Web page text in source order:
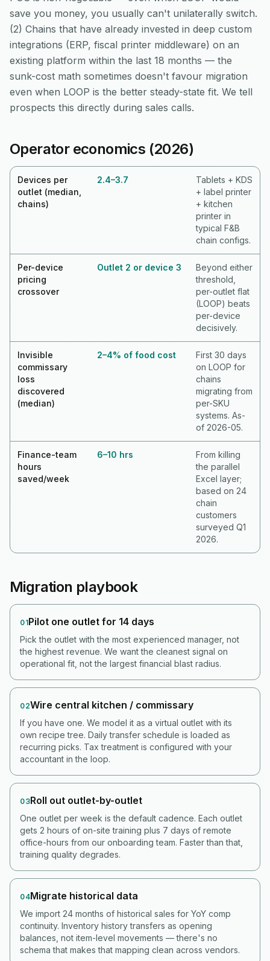
save you money, you usually can't unilaterally switch.
(2) Chains that have already invested in deep custom
integrations (ERP, fiscal printer middleware) on an
existing platform within the last 18 months — the
sunk-cost math sometimes doesn't favour migration
even when LOOP is the better steady-state fit. We tell
prospects this directly during sales calls.
Operator economics (2026)
Devices per
outlet (median,
chains)
2.4–3.7
Tablets + KDS
+ label printer
+ kitchen
printer in
typical F&B
chain configs.
Per-device
pricing
crossover
Outlet 2 or device 3
Beyond either
threshold,
per-outlet flat
(LOOP) beats
per-device
decisively.
Invisible
commissary
loss
discovered
(median)
2–4% of food cost
First 30 days
on LOOP for
chains
migrating from
per-SKU
systems. As-
of 2026-05.
Finance-team
hours
saved/week
6–10 hrs
From killing
the parallel
Excel layer;
based on 24
chain
customers
surveyed Q1
2026.
Migration playbook
01Pilot one outlet for 14 days
Pick the outlet with the most experienced manager, not
the highest revenue. We want the cleanest signal on
operational fit, not the largest financial blast radius.
02Wire central kitchen / commissary
If you have one. We model it as a virtual outlet with its
own recipe tree. Daily transfer schedule is loaded as
recurring picks. Tax treatment is configured with your
accountant in the loop.
03Roll out outlet-by-outlet
One outlet per week is the default cadence. Each outlet
gets 2 hours of on-site training plus 7 days of remote
office-hours from our onboarding team. Faster than that,
training quality degrades.
04Migrate historical data
We import 24 months of historical sales for YoY comp
continuity. Inventory history transfers as opening
balances, not item-level movements — there's no
schema that makes that mapping clean across vendors.